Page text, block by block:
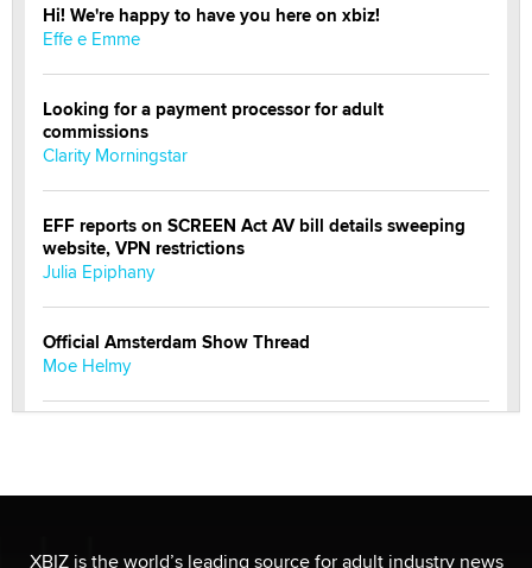
Hi! We're happy to have you here on xbiz!
Effe e Emme
Looking for a payment processor for adult
commissions
Clarity Morningstar
EFF reports on SCREEN Act AV bill details sweeping
website, VPN restrictions
Julia Epiphany
Official Amsterdam Show Thread
Moe Helmy
be a number. It might be a clock.
XBIZ is the world’s leading source for adult industry news